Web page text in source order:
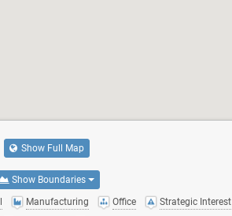
Show Full Map
Show Boundaries
Manufacturing Office
Strategic Interest